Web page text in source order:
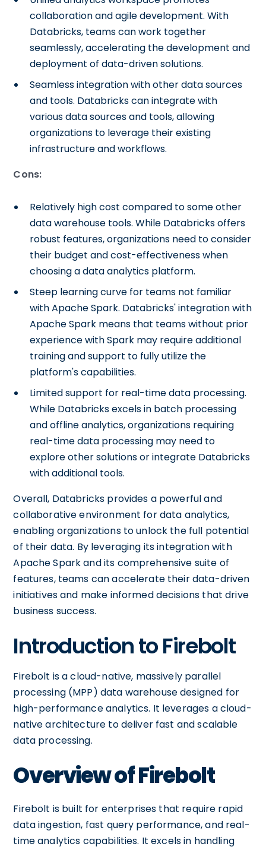
collaboration and agile development. With
Databricks, teams can work together
seamlessly, accelerating the development and
deployment of data-driven solutions.
Seamless integration with other data sources
and tools. Databricks can integrate with
various data sources and tools, allowing
organizations to leverage their existing
infrastructure and workflows.
Cons:
Relatively high cost compared to some other
data warehouse tools. While Databricks offers
robust features, organizations need to consider
their budget and cost-effectiveness when
choosing a data analytics platform.
Steep learning curve for teams not familiar
with Apache Spark. Databricks' integration with
Apache Spark means that teams without prior
experience with Spark may require additional
training and support to fully utilize the
platform's capabilities.
Limited support for real-time data processing.
While Databricks excels in batch processing
and offline analytics, organizations requiring
real-time data processing may need to
explore other solutions or integrate Databricks
with additional tools.
Overall, Databricks provides a powerful and
collaborative environment for data analytics,
enabling organizations to unlock the full potential
of their data. By leveraging its integration with
Apache Spark and its comprehensive suite of
features, teams can accelerate their data-driven
initiatives and make informed decisions that drive
business success.
Introduction to Firebolt
Firebolt is a cloud-native, massively parallel
processing (MPP) data warehouse designed for
high-performance analytics. It leverages a cloud-
native architecture to deliver fast and scalable
data processing.
Overview of Firebolt
Firebolt is built for enterprises that require rapid
data ingestion, fast query performance, and real-
time analytics capabilities. It excels in handling